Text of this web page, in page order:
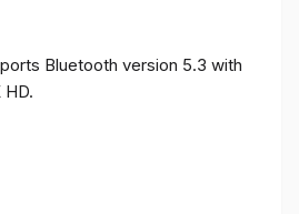
Bluetooth version 5.3 with
HD.